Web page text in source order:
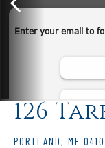
126
PORTLAND, ME